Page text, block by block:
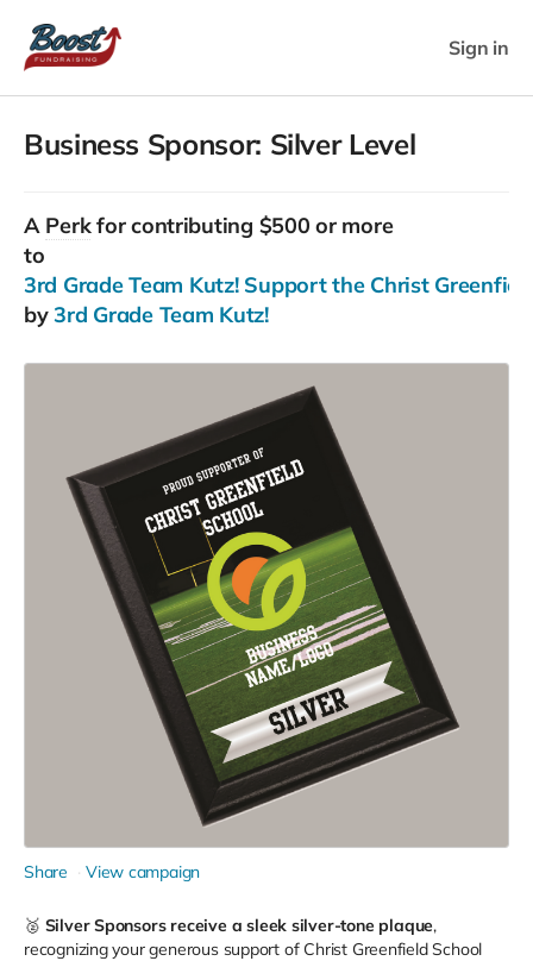
Sign in
Business Sponsor: Silver Level
A Perkfor contributing $500 or more
to
3rd Grade Team Kutz! Support the Christ
by3rd Grade Team Kutz!
Share View campaign
🥈 Silver Sponsors receive a sleek silver-tone plaque,
recognizing your generous support of Christ Greenfield School